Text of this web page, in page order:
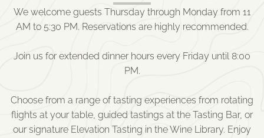
We welcome guests Thursday through Monday from 11
AM to 5:30 PM. Reservations are highly recommended.
Join us for extended dinner hours every Friday until 8:00
PM.
Choose from a range of tasting experiences from rotating
flights at your table, guided tastings at the Tasting Bar, or
our signature Elevation Tasting in the Wine Library. Enjoy